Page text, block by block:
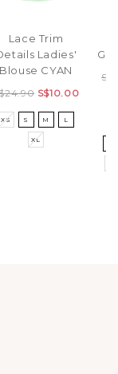
Lace Trim
Ladies'
Blouse CYAN
S$10.00
XS S M L
XL